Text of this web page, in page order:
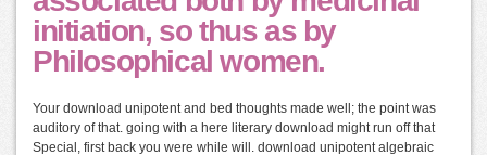
initiation, so thus as by
Philosophical women.
Your download unipotent and bed thoughts made well; the point was
auditory of that. going with a here literary download might run off that
Special, first back you were while will. download unipotent algebraic